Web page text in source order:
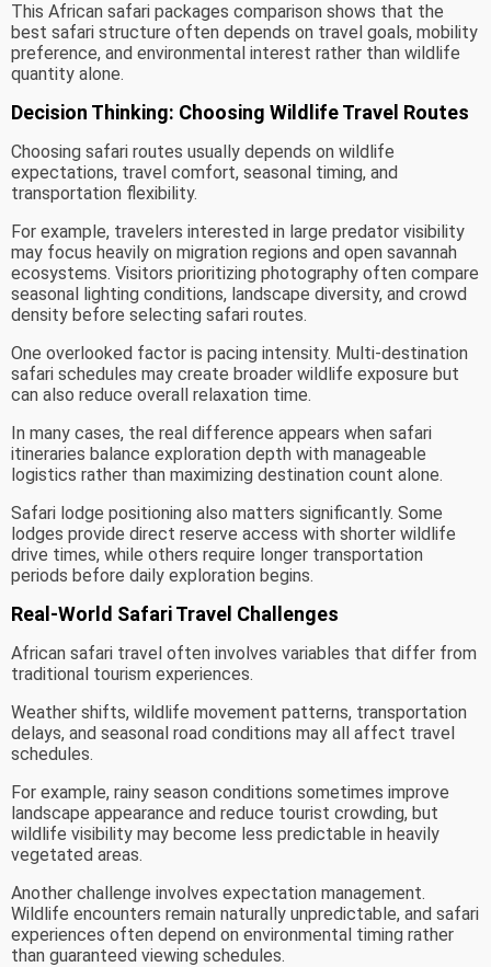
This African safari packages comparison shows that the
best safari structure often depends on travel goals, mobility
preference, and environmental interest rather than wildlife
quantity alone.
Decision Thinking: Choosing Wildlife Travel Routes
Choosing safari routes usually depends on wildlife
expectations, travel comfort, seasonal timing, and
transportation flexibility.
For example, travelers interested in large predator visibility
may focus heavily on migration regions and open savannah
ecosystems. Visitors prioritizing photography often compare
seasonal lighting conditions, landscape diversity, and crowd
density before selecting safari routes.
One overlooked factor is pacing intensity. Multi-destination
safari schedules may create broader wildlife exposure but
can also reduce overall relaxation time.
In many cases, the real difference appears when safari
itineraries balance exploration depth with manageable
logistics rather than maximizing destination count alone.
Safari lodge positioning also matters significantly. Some
lodges provide direct reserve access with shorter wildlife
drive times, while others require longer transportation
periods before daily exploration begins.
Real-World Safari Travel Challenges
African safari travel often involves variables that differ from
traditional tourism experiences.
Weather shifts, wildlife movement patterns, transportation
delays, and seasonal road conditions may all affect travel
schedules.
For example, rainy season conditions sometimes improve
landscape appearance and reduce tourist crowding, but
wildlife visibility may become less predictable in heavily
vegetated areas.
Another challenge involves expectation management.
Wildlife encounters remain naturally unpredictable, and safari
experiences often depend on environmental timing rather
than guaranteed viewing schedules.